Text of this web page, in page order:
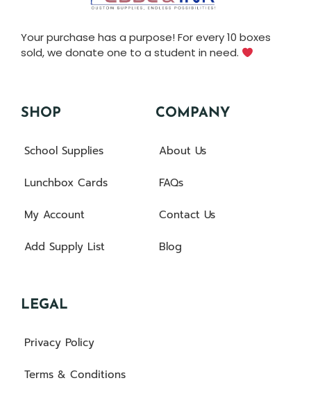
Your purchase has a purpose! For every 10 boxes
sold, we donate one to a student in need.
SHOP
School Supplies
Lunchbox Cards
My Account
Add Supply List
COMPANY
About Us
FAQs
Contact Us
Blog
LEGAL
Privacy Policy
Terms & Conditions